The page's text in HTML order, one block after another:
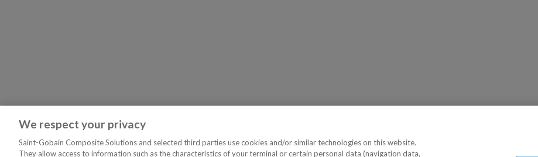
We respect your privacy
Saint-Gobain Composite Solutions and selected third parties use cookies and/or similar technologies on this website.
They allow access to information such as the characteristics of your terminal or certain personal data (navigation data,